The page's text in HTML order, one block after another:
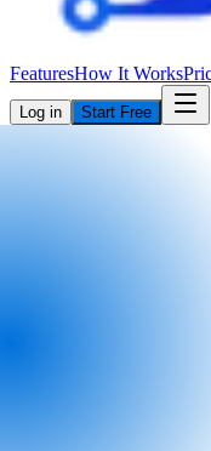
FeaturesHow It Works
Log in Start Free